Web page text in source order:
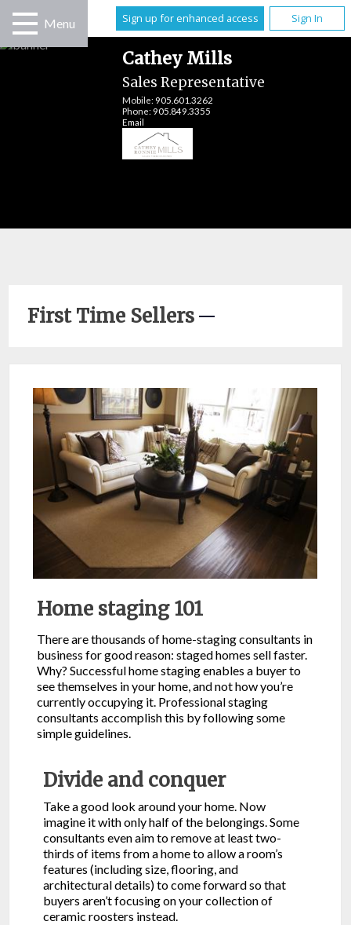
Sign up for enhanced access Sign In
Cathey Mills
Sales Representative
Mobile: 905.601.3262
Phone: 905.849.3355
Email
Menu
First Time Sellers
Home staging 101
There are thousands of home-staging consultants in
business for good reason: staged homes sell faster.
Why? Successful home staging enables a buyer to
see themselves in your home, and not how you’re
currently occupying it. Professional staging
consultants accomplish this by following some
simple guidelines.
Divide and conquer
Take a good look around your home. Now
imagine it with only half of the belongings. Some
consultants even aim to remove at least two-
thirds of items from a home to allow a room’s
features (including size, flooring, and
architectural details) to come forward so that
buyers aren’t focusing on your collection of
ceramic roosters instead.